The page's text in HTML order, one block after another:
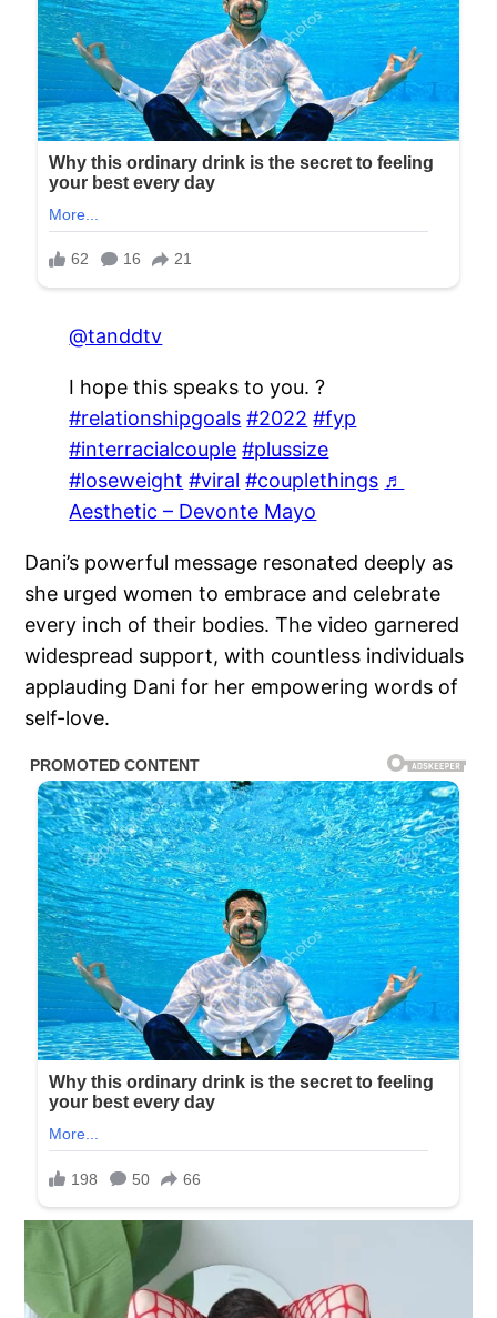
@tanddtv
I hope this speaks to you. ?
#relationshipgoals #2022 #fyp
#interracialcouple #plussize
#loseweight #viral #couplethings ♬
Aesthetic – Devonte Mayo
Dani’s powerful message resonated deeply as
she urged women to embrace and celebrate
every inch of their bodies. The video garnered
widespread support, with countless individuals
applauding Dani for her empowering words of
self-love.